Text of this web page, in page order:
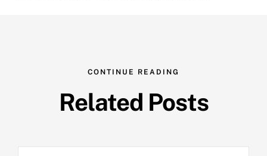
CONTINUE READING
Related Posts